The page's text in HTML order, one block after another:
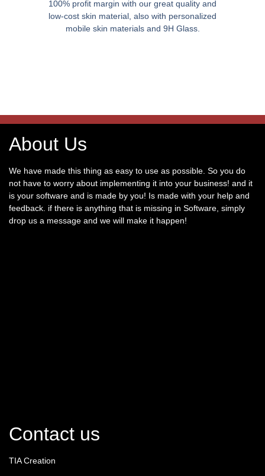
100% profit margin with our great quality and
low-cost skin material, also with personalized
mobile skin materials and 9H Glass.
About Us
We have made this thing as easy to use as possible. So you do
not have to worry about implementing it into your business! and it
is your software and is made by you! Is made with your help and
feedback. if there is anything that is missing in Software, simply
drop us a message and we will make it happen!
Contact us
TIA Creation